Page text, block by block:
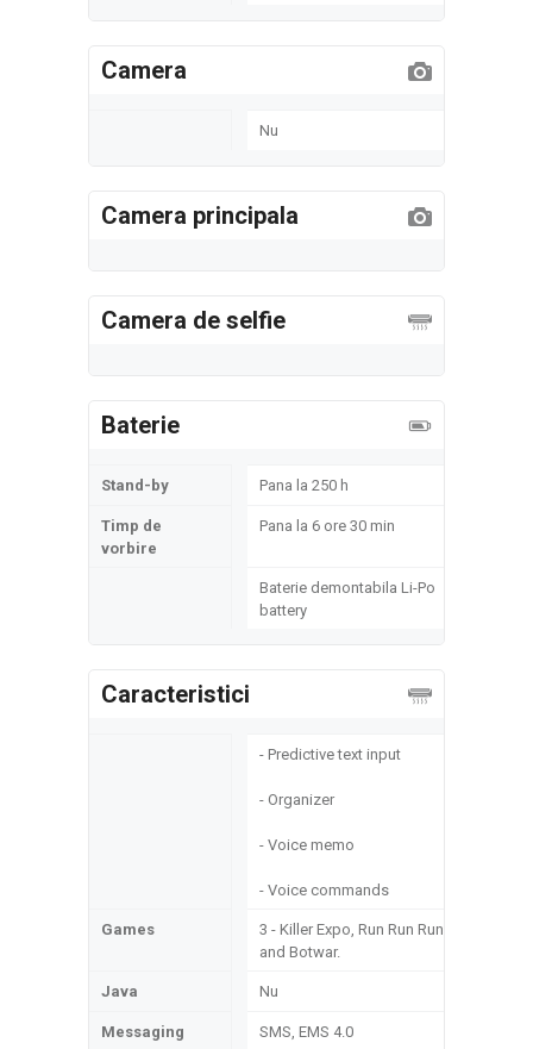
Camera
Nu
Camera principala
Camera de selfie
Baterie
Stand-by Pana la 250 h
Timp de
vorbire
Pana la 6 ore 30 min
Baterie demontabila Li-Po
battery
Caracteristici
- Predictive text input
- Organizer
- Voice memo
- Voice commands
Games
3 - Killer Expo, Run Run Run
and Botwar.
Java Nu
Messaging SMS, EMS 4.0